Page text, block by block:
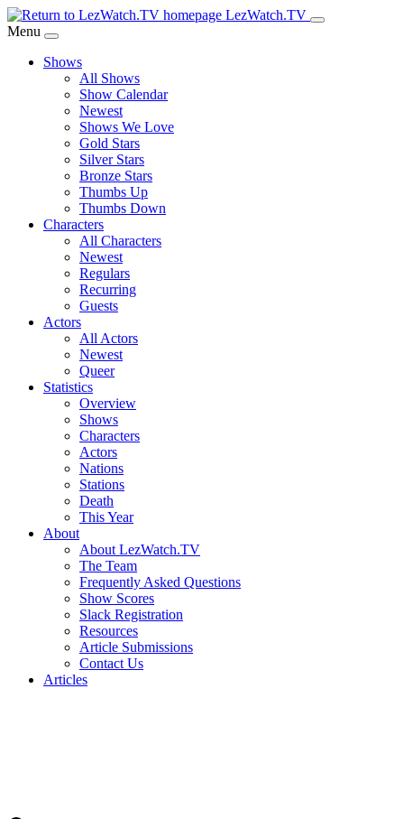
Skip
to
Content
LezWatch.TV
Menu
Shows
All Shows
Show Calendar
Newest
Shows We Love
Gold Stars
Silver Stars
Bronze Stars
Thumbs Up
Thumbs Down
Characters
All Characters
Newest
Regulars
Recurring
Guests
Actors
All Actors
Newest
Queer
Statistics
Overview
Shows
Characters
Actors
Nations
Stations
Death
This Year
About
About LezWatch.TV
The Team
Frequently Asked Questions
Show Scores
Slack Registration
Resources
Article Submissions
Contact Us
Articles